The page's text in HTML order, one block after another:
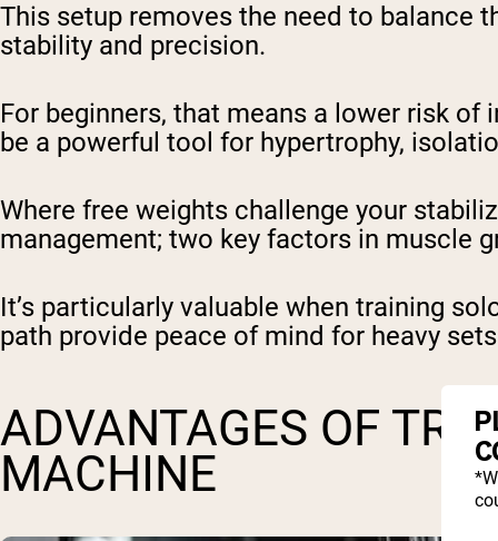
This setup removes the need to balance
stability and precision.
For beginners, that means a lower risk
be a powerful tool for hypertrophy,
Where free weights challenge your
management; two key factors in muscle
It’s particularly valuable when training
path provide peace of mind for heavy
ADVANTAGES OF
MACHINE